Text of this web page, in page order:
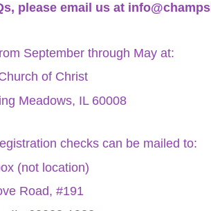
please email us at
September through May at:
of Christ
Meadows, IL 60008
checks can be mailed to:
(not location)
Road, #191